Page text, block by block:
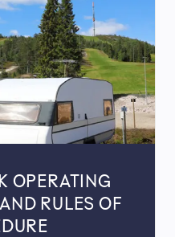
OPERATING
RULES OF